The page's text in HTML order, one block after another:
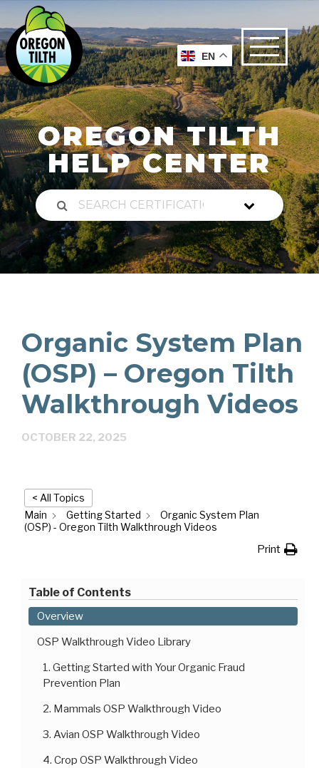
OREGON TILTH
HELP CENTER
Organic System Plan
(OSP) – Oregon Tilth
Walkthrough Videos
OCTOBER 22, 2025
< All Topics
Main
Getting Started
Organic System Plan
(OSP) - Oregon Tilth Walkthrough Videos
Print
Table of Contents
Overview
OSP Walkthrough Video Library
1. Getting Started with Your Organic Fraud
Prevention Plan
2. Mammals OSP Walkthrough Video
3. Avian OSP Walkthrough Video
4. Crop OSP Walkthrough Video
EN